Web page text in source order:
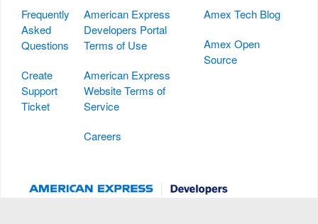
Frequently
Asked
Questions
Create
Support
Ticket
American Express
Developers Portal
Terms of Use
American Express
Website Terms of
Service
Careers
Amex Tech Blog
Amex Open
Source